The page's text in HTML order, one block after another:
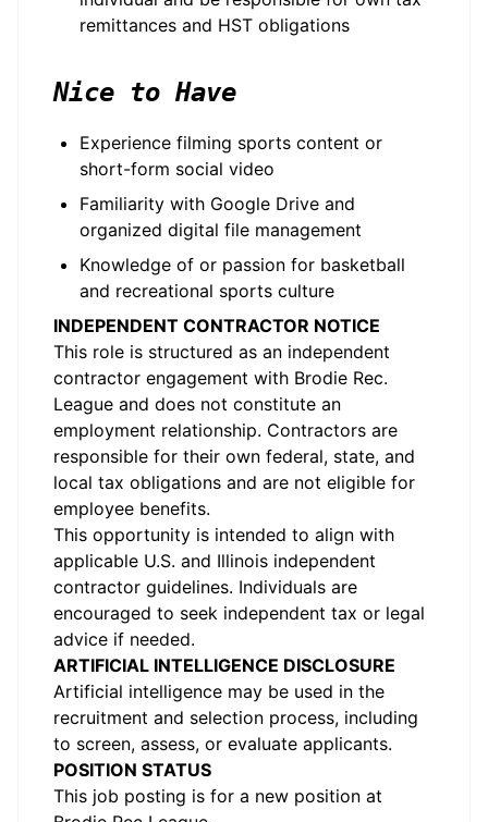
remittances and HST obligations
Nice to Have
Experience filming sports content or
short-form social video
Familiarity with Google Drive and
organized digital file management
Knowledge of or passion for basketball
and recreational sports culture
INDEPENDENT CONTRACTOR NOTICE
This role is structured as an independent
contractor engagement with Brodie Rec.
League and does not constitute an
employment relationship. Contractors are
responsible for their own federal, state, and
local tax obligations and are not eligible for
employee benefits.
This opportunity is intended to align with
applicable U.S. and Illinois independent
contractor guidelines. Individuals are
encouraged to seek independent tax or legal
advice if needed.
ARTIFICIAL INTELLIGENCE DISCLOSURE
Artificial intelligence may be used in the
recruitment and selection process, including
to screen, assess, or evaluate applicants.
POSITION STATUS
This job posting is for a new position at